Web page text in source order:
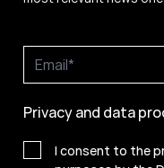
Privacy and data
I consent to the